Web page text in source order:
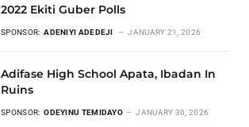
2022 Ekiti Guber Polls
SPONSOR: ADENIYI ADEDEJI JANUARY 21, 2026
Adifase High School Apata, Ibadan In
Ruins
SPONSOR: ODEYINU TEMIDAYO JANUARY 30, 2026